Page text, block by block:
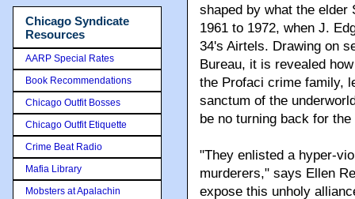
shaped by what the
1961 to 1972, when J.
34's Airtels. Drawing on
Bureau, it is revealed
the Profaci crime family,
sanctum of the
be no turning back for the
"They enlisted a hyper-
murderers," says Ellen
expose this unholy
Chicago Syndicate
Resources
AARP Special Rates
Book Recommendations
Chicago Outfit Bosses
Chicago Outfit Etiquette
Crime Beat Radio
Mafia Library
Mobsters at Apalachin